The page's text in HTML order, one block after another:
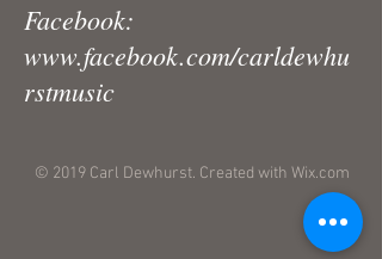
Facebook:
www.facebook.com/carldewhu
rstmusic
© 2019 Carl Dewhurst. Created with Wix.com